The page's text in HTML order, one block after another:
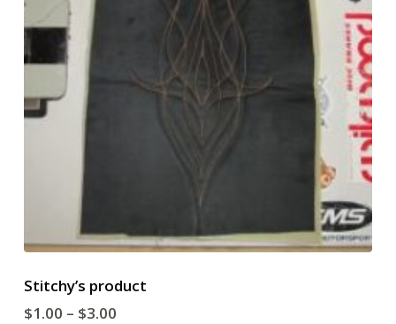
Stitchy’s product
$1.00 – $3.00